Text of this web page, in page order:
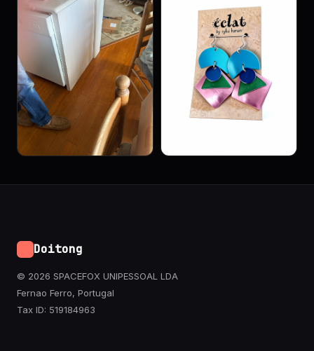
Doitong
© 2026 SPACEFOX UNIPESSOAL LDA
Fernao Ferro, Portugal
Tax ID: 519184963